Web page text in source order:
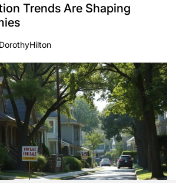
Trends Are Shaping
DorothyHilton